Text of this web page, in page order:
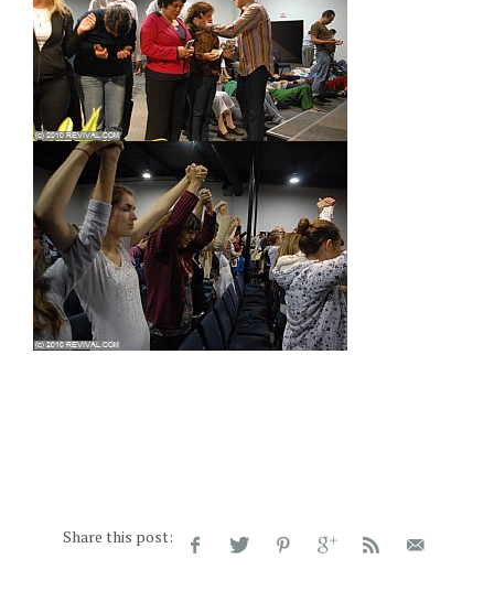
Share this post: